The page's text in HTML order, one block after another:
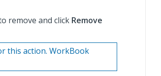
remove and click Remove
this action. WorkBook